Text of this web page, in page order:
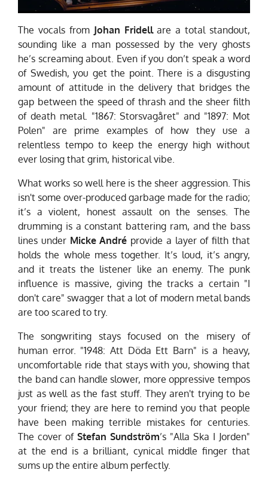
The vocals from Johan Fridellare a total standout,
sounding like a man possessed by the very ghosts
he’s screaming about. Even if you don’t speak a word
of Swedish, you get the point. There is a disgusting
amount of attitude in the delivery that bridges the
gap between the speed of thrash and the sheer filth
of death metal. "1867: Storsvagåret" and "1897: Mot
Polen" are prime examples of how they use a
relentless tempo to keep the energy high without
ever losing that grim, historical vibe.
What works so well here is the sheer aggression. This
isn't some over-produced garbage made for the radio;
it’s a violent, honest assault on the senses. The
drumming is a constant battering ram, and the bass
lines under Micke André provide a layer of filth that
holds the whole mess together. It’s loud, it’s angry,
and it treats the listener like an enemy. The punk
influence is massive, giving the tracks a certain "I
don't care" swagger that a lot of modern metal bands
are too scared to try.
The songwriting stays focused on the misery of
human error. "1948: Att Döda Ett Barn" is a heavy,
uncomfortable ride that stays with you, showing that
the band can handle slower, more oppressive tempos
just as well as the fast stuff. They aren't trying to be
your friend; they are here to remind you that people
have been making terrible mistakes for centuries.
The cover of Stefan Sundström’s "Alla Ska I Jorden"
at the end is a brilliant, cynical middle finger that
sums up the entire album perfectly.